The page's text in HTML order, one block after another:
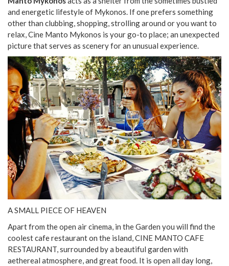
and energetic lifestyle of Mykonos. If one prefers something
other than clubbing, shopping, strolling around or you want to
relax, Cine Manto Mykonos is your go-to place; an unexpected
picture that serves as scenery for an unusual experience.
A SMALL PIECE OF HEAVEN
Apart from the open air cinema, in the Garden you will find the
coolest cafe restaurant on the island, CINE MANTO CAFE
RESTAURANT, surrounded by a beautiful garden with
aethereal atmosphere, and great food. It is open all day long,